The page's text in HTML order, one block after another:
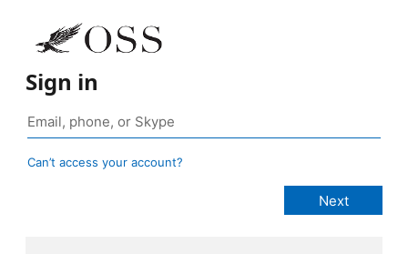
Sign in
Can’t access your account?